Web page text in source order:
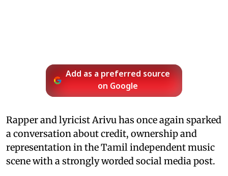
Add as a preferred source
on Google
Rapper and lyricist Arivu has once again sparked
a conversation about credit, ownership and
representation in the Tamil independent music
scene with a strongly worded social media post.